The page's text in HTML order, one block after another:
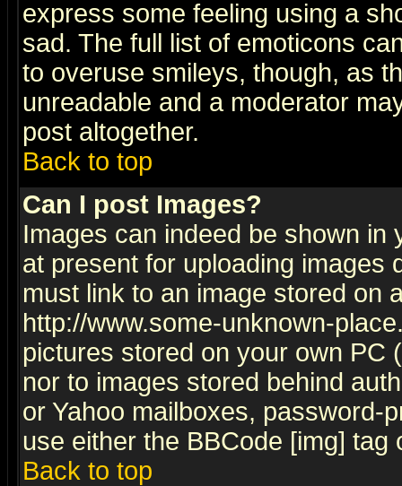
express some feeling using a
sad. The full list of emoticons
to overuse smileys, though, as
unreadable and a moderator
post altogether.
Back to top
Can I post Images?
Images can indeed be shown in
at present for uploading images
must link to an image stored on
http://www.some-unknown-
pictures stored on your own PC
nor to images stored behind
or Yahoo mailboxes, password-
use either the BBCode [img]
Back to top